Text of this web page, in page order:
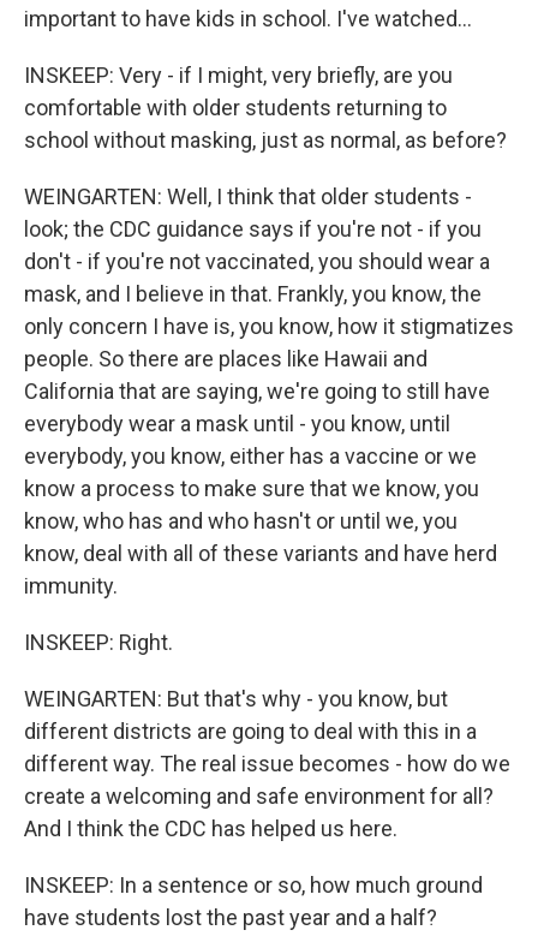
important to have kids in school. I've watched...
INSKEEP: Very - if I might, very briefly, are you
comfortable with older students returning to
school without masking, just as normal, as before?
WEINGARTEN: Well, I think that older students -
look; the CDC guidance says if you're not - if you
don't - if you're not vaccinated, you should wear a
mask, and I believe in that. Frankly, you know, the
only concern I have is, you know, how it stigmatizes
people. So there are places like Hawaii and
California that are saying, we're going to still have
everybody wear a mask until - you know, until
everybody, you know, either has a vaccine or we
know a process to make sure that we know, you
know, who has and who hasn't or until we, you
know, deal with all of these variants and have herd
immunity.
INSKEEP: Right.
WEINGARTEN: But that's why - you know, but
different districts are going to deal with this in a
different way. The real issue becomes - how do we
create a welcoming and safe environment for all?
And I think the CDC has helped us here.
INSKEEP: In a sentence or so, how much ground
have students lost the past year and a half?